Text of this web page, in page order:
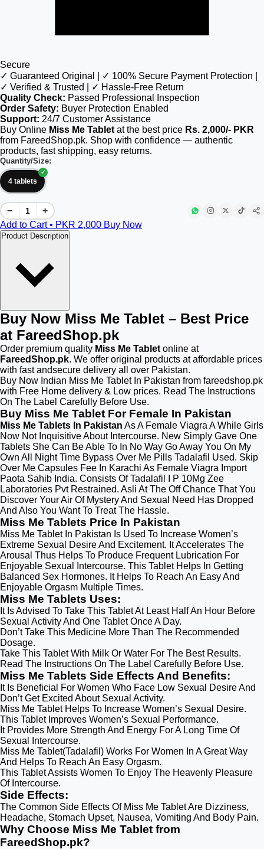
Secure
✓ Guaranteed Original | ✓ 100% Secure Payment Protection |
✓ Verified & Trusted | ✓ Hassle-Free Return
Quality Check: Passed Professional Inspection
Order Safety: Buyer Protection Enabled
Support: 24/7 Customer Assistance
Buy Online Miss Me Tablet at the best price Rs. 2,000/- PKR
from FareedShop.pk. Shop with confidence — authentic
products, fast shipping, easy returns.
Quantity/Size:
4 tablets
−
+
Add to Cart • PKR 2,000 Buy Now
Product Description
Buy Now Miss Me Tablet – Best Price
at FareedShop.pk
Order premium quality Miss Me Tablet online at
FareedShop.pk. We offer original products at affordable prices
with fast andsecure delivery all over Pakistan.
Buy Now Indian Miss Me Tablet In Pakistan from fareedshop.pk
with Free Home delivery & Low prices. Read The Instructions
On The Label Carefully Before Use.
Buy Miss Me Tablet For Female In Pakistan
Miss Me Tablets In Pakistan As A Female Viagra A While Girls
Now Not Inquisitive About Intercourse. New Simply Gave One
Tablets She Can Be Able To In No Way Go Away You On My
Own All Night Time Bypass Over Me Pills Tadalafil Used. Skip
Over Me Capsules Fee In Karachi As Female Viagra Import
Paota Sahib India. Consists Of Tadalafil I P 10Mg Zee
Laboratories Pvt Restrained. Asli At The Off Chance That You
Discover Your Air Of Mystery And Sexual Need Has Dropped
And Also You Want To Treat The Hassle.
Miss Me Tablets Price In Pakistan
Miss Me Tablet In Pakistan Is Used To Increase Women’s
Extreme Sexual Desire And Excitement. It Accelerates The
Arousal Thus Helps To Produce Frequent Lubrication For
Enjoyable Sexual Intercourse. This Tablet Helps In Getting
Balanced Sex Hormones. It Helps To Reach An Easy And
Enjoyable Orgasm Multiple Times.
Miss Me Tablets Uses:
It Is Advised To Take This Tablet At Least Half An Hour Before
Sexual Activity And One Tablet Once A Day.
Don’t Take This Medicine More Than The Recommended
Dosage.
Take This Tablet With Milk Or Water For The Best Results.
Read The Instructions On The Label Carefully Before Use.
Miss Me Tablets Side Effects And Benefits:
It Is Beneficial For Women Who Face Low Sexual Desire And
Don’t Get Excited About Sexual Activity.
Miss Me Tablet Helps To Increase Women’s Sexual Desire.
This Tablet Improves Women’s Sexual Performance.
It Provides More Strength And Energy For A Long Time Of
Sexual Intercourse.
Miss Me Tablet(Tadalafil) Works For Women In A Great Way
And Helps To Reach An Easy Orgasm.
This Tablet Assists Women To Enjoy The Heavenly Pleasure
Of Intercourse.
Side Effects:
The Common Side Effects Of Miss Me Tablet Are Dizziness,
Headache, Stomach Upset, Nausea, Vomiting And Body Pain.
Why Choose Miss Me Tablet from
FareedShop.pk?